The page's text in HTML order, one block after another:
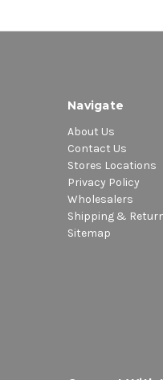
Navigate
About Us
Contact Us
Stores Locations
Privacy Policy
Wholesalers
Shipping &
Sitemap